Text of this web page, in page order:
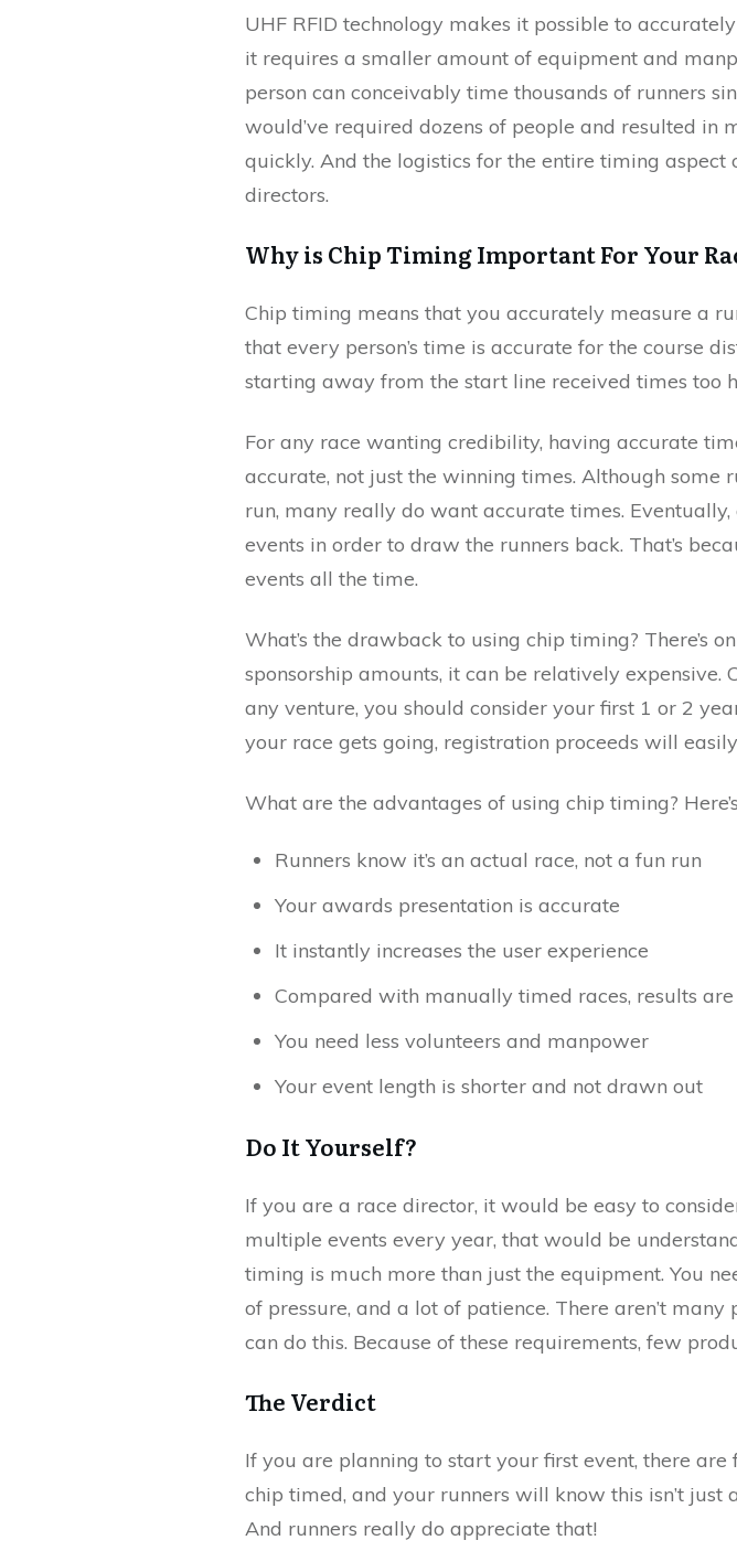
UHF RFID technology makes it possible to
it requires a smaller amount of equipment and
person can conceivably time thousands of runners
would’ve required dozens of people and resulted
quickly. And the logistics for the entire timing
directors.
Why is Chip Timing Important For Your
Chip timing means that you accurately measure a
that every person’s time is accurate for the course
starting away from the start line received times too
For any race wanting credibility, having accurate
accurate, not just the winning times. Although some
run, many really do want accurate times.
events in order to draw the runners back. That’s
events all the time.
What’s the drawback to using chip timing? There’s
sponsorship amounts, it can be relatively
any venture, you should consider your first 1 or 2
your race gets going, registration proceeds will
What are the advantages of using chip timing?
Runners know it’s an actual race, not a fun run
Your awards presentation is accurate
It instantly increases the user experience
Compared with manually timed races, results
You need less volunteers and manpower
Your event length is shorter and not drawn out
Do It Yourself?
If you are a race director, it would be easy to
multiple events every year, that would be
timing is much more than just the equipment. You
of pressure, and a lot of patience. There aren’t
can do this. Because of these requirements, few
The Verdict
If you are planning to start your first event, there
chip timed, and your runners will know this isn’t
And runners really do appreciate that!